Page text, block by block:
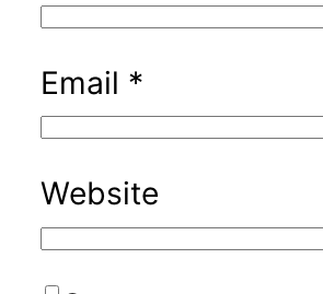
Email *
Website